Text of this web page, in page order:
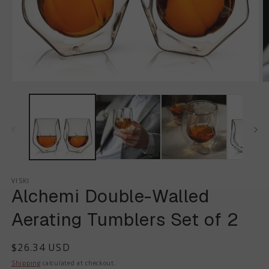
VISKI
Alchemi Double-Walled
Aerating Tumblers Set of 2
Regular
price
$26.34 USD
Shipping calculated at checkout.